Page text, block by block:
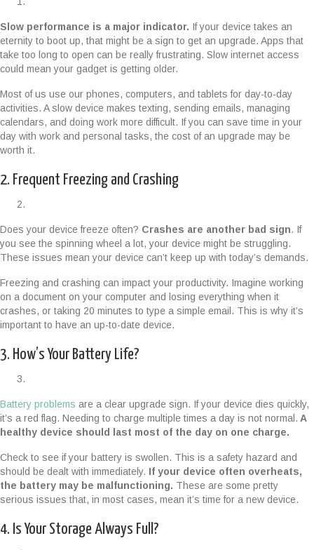
Slow performance is a major indicator. If your device takes an
eternity to boot up, that might be a sign to get an upgrade. Apps that
take too long to open can be really frustrating. Slow internet access
could mean your gadget is getting older.
Most of us use our phones, computers, and tablets for day-to-day
activities. A slow device makes texting, sending emails, managing
calendars, and doing work more difficult. If you can save time in your
day with work and personal tasks, the cost of an upgrade may be
worth it.
2. Frequent Freezing and Crashing
Does your device freeze often? Crashes are another bad sign. If
you see the spinning wheel a lot, your device might be struggling.
These issues mean your device can’t keep up with today’s demands.
Freezing and crashing can impact your productivity. Imagine working
on a document on your computer and losing everything when it
crashes, or taking 20 minutes to type a simple email. This is why it’s
important to have an up-to-date device.
3. How’s Your Battery Life?
Battery problems are a clear upgrade sign. If your device dies quickly,
it’s a red flag. Needing to charge multiple times a day is not normal. A
healthy device should last most of the day on one charge.
Check to see if your battery is swollen. This is a safety hazard and
should be dealt with immediately. If your device often overheats,
the battery may be malfunctioning. These are some pretty
serious issues that, in most cases, mean it’s time for a new device.
4. Is Your Storage Always Full?